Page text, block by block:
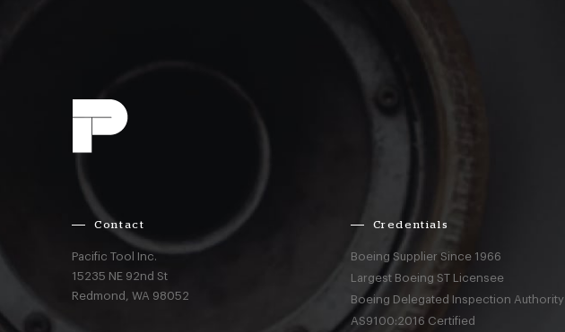
Contact
Pacific Tool Inc.
15235 NE 92nd St
Redmond,WA 98052
Credentials
Boeing Supplier Since 1966
Largest Boeing ST Licensee
Boeing Delegated Inspection Authority
AS9100:2016 Certified